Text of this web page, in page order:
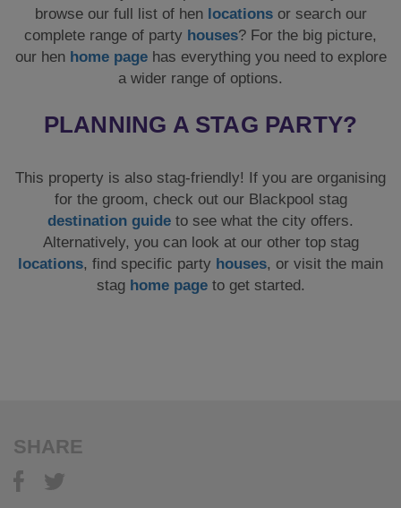
browse our full list of hen locationsor search our
complete range of party houses? For the big picture,
our hen home pagehas everything you need to explore
a wider range of options.
PLANNING A STAG PARTY?
This property is also stag-friendly! If you are organising
for the groom, check out our Blackpool stag
destination guide to see what the city offers.
Alternatively, you can look at our other top stag
locations, find specific party houses, or visit the main
stag home pageto get started.
SHARE